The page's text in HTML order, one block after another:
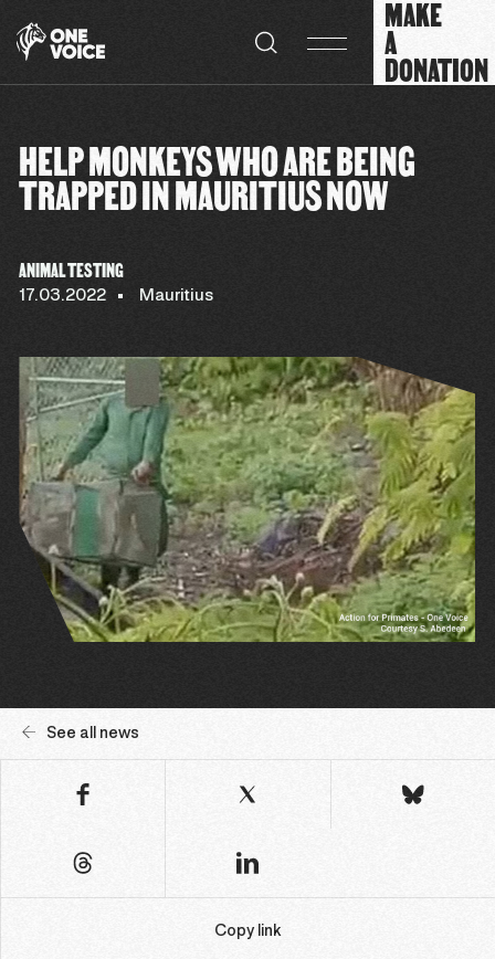
MAKE
A
DONATION
HELP MONKEYS WHO ARE BEING
TRAPPED IN MAURITIUS NOW
ANIMAL TESTING
17.03.2022 Mauritius
See all news
Copy link